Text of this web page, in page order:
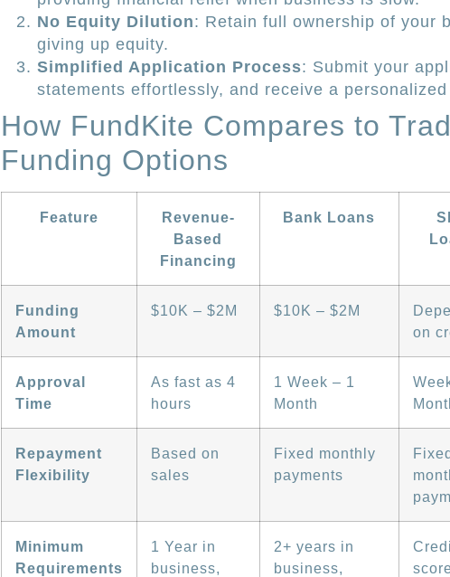
No Equity Dilution: Retain full ownership of your
giving up equity.
Simplified Application Process: Submit your
statements effortlessly, and receive a
How FundKite Compares to
Funding Options
Feature
Revenue-
Based
Financing
Bank Loans
Funding
Amount
$10K – $2M $10K – $2M
on
Approval
Time
As fast as 4
hours
1 Week – 1
Month
Repayment
Flexibility
Based on
sales
Fixed monthly
payments
Minimum
Requirements
1 Year in
business,
2+ years in
business,